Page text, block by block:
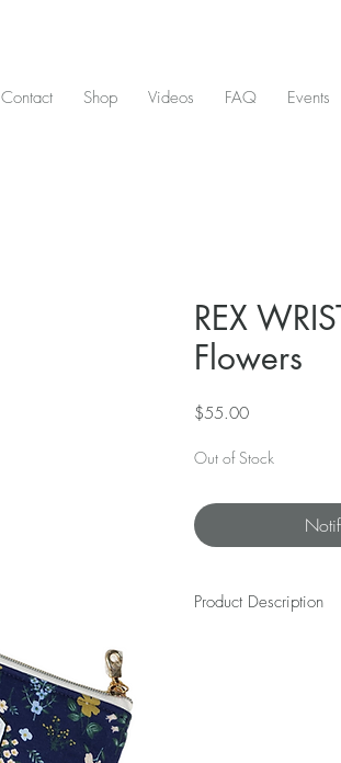
Contact Shop Videos FAQ Events
REX
Flowers
$55.00Price
Out of Stock
Product Description